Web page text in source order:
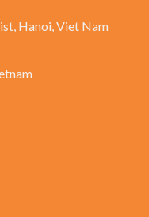
Hanoi, Viet Nam